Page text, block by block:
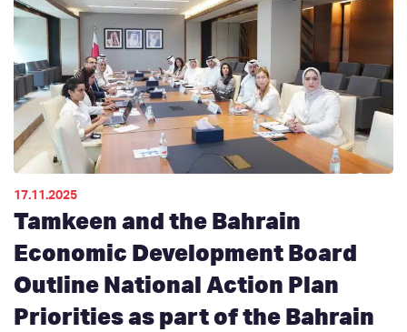
17.11.2025
Tamkeen and the Bahrain
Economic Development Board
Outline National Action Plan
Priorities as part of the Bahrain